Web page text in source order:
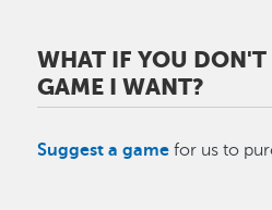
WHAT IF YOU DON'T
GAME I WANT?
Suggest a game for us to